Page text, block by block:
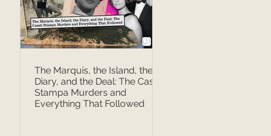
The Marquis, the Island, the
Diary, and the Deal: The Casati
Stampa Murders and
Everything That Followed